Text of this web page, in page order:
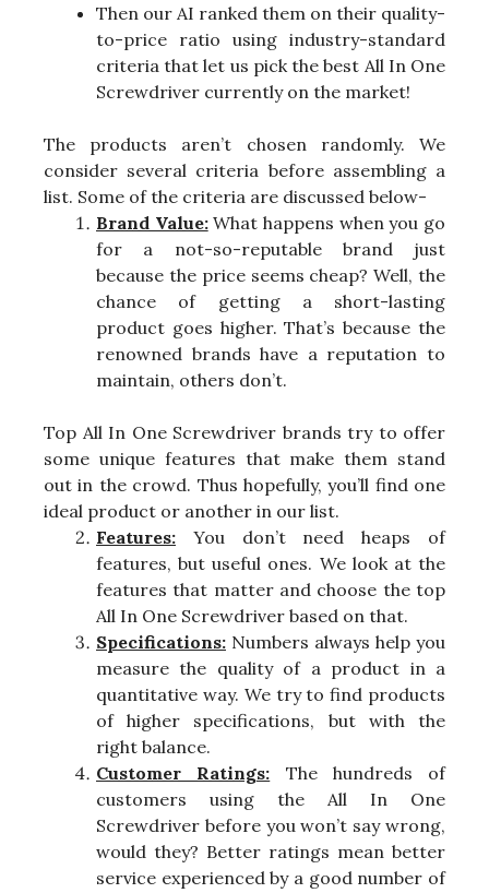
Then our AI ranked them on their quality-
to-price ratio using industry-standard
criteria that let us pick the best All In One
Screwdriver currently on the market!
The products aren’t chosen randomly. We
consider several criteria before assembling a
list. Some of the criteria are discussed below-
Brand Value:What happens when you go
for a not-so-reputable brand just
because the price seems cheap? Well, the
chance of getting a short-lasting
product goes higher. That’s because the
renowned brands have a reputation to
maintain, others don’t.
Top All In One Screwdriver brands try to offer
some unique features that make them stand
out in the crowd. Thus hopefully, you’ll find one
ideal product or another in our list.
Features: You don’t need heaps of
features, but useful ones. We look at the
features that matter and choose the top
All In One Screwdriver based on that.
Specifications: Numbers always help you
measure the quality of a product in a
quantitative way. We try to find products
of higher specifications, but with the
right balance.
Customer Ratings: The hundreds of
customers using the All In One
Screwdriver before you won’t say wrong,
would they? Better ratings mean better
service experienced by a good number of